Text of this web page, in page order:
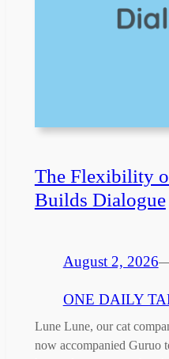
The Flexibility
Builds Dialogue
August 2, 2026
ONE DAILY
Lune Lune, our cat
now accompanied Guruo